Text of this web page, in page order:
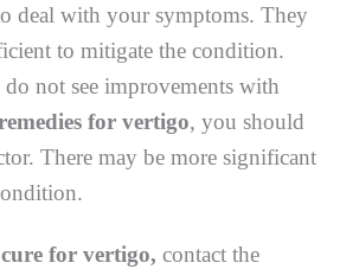
deal with your symptoms. They
to mitigate the condition.
not see improvements with
for vertigo, you should
There may be more significant
for vertigo, contact the